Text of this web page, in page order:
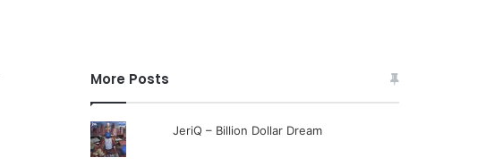
More Posts
JeriQ – Billion Dollar Dream